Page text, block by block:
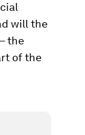
will the
the
of the